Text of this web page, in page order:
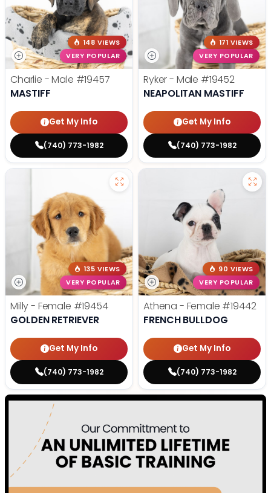
148 VIEWS
VERY POPULAR
Charlie - Male #19457
MASTIFF
Get My Info
(740) 773-1982
171 VIEWS
VERY POPULAR
Ryker - Male #19452
NEAPOLITAN MASTIFF
Get My Info
(740) 773-1982
135 VIEWS
VERY POPULAR
Milly - Female #19454
GOLDEN RETRIEVER
Get My Info
(740) 773-1982
90 VIEWS
VERY POPULAR
Athena - Female #19442
FRENCH BULLDOG
Get My Info
(740) 773-1982